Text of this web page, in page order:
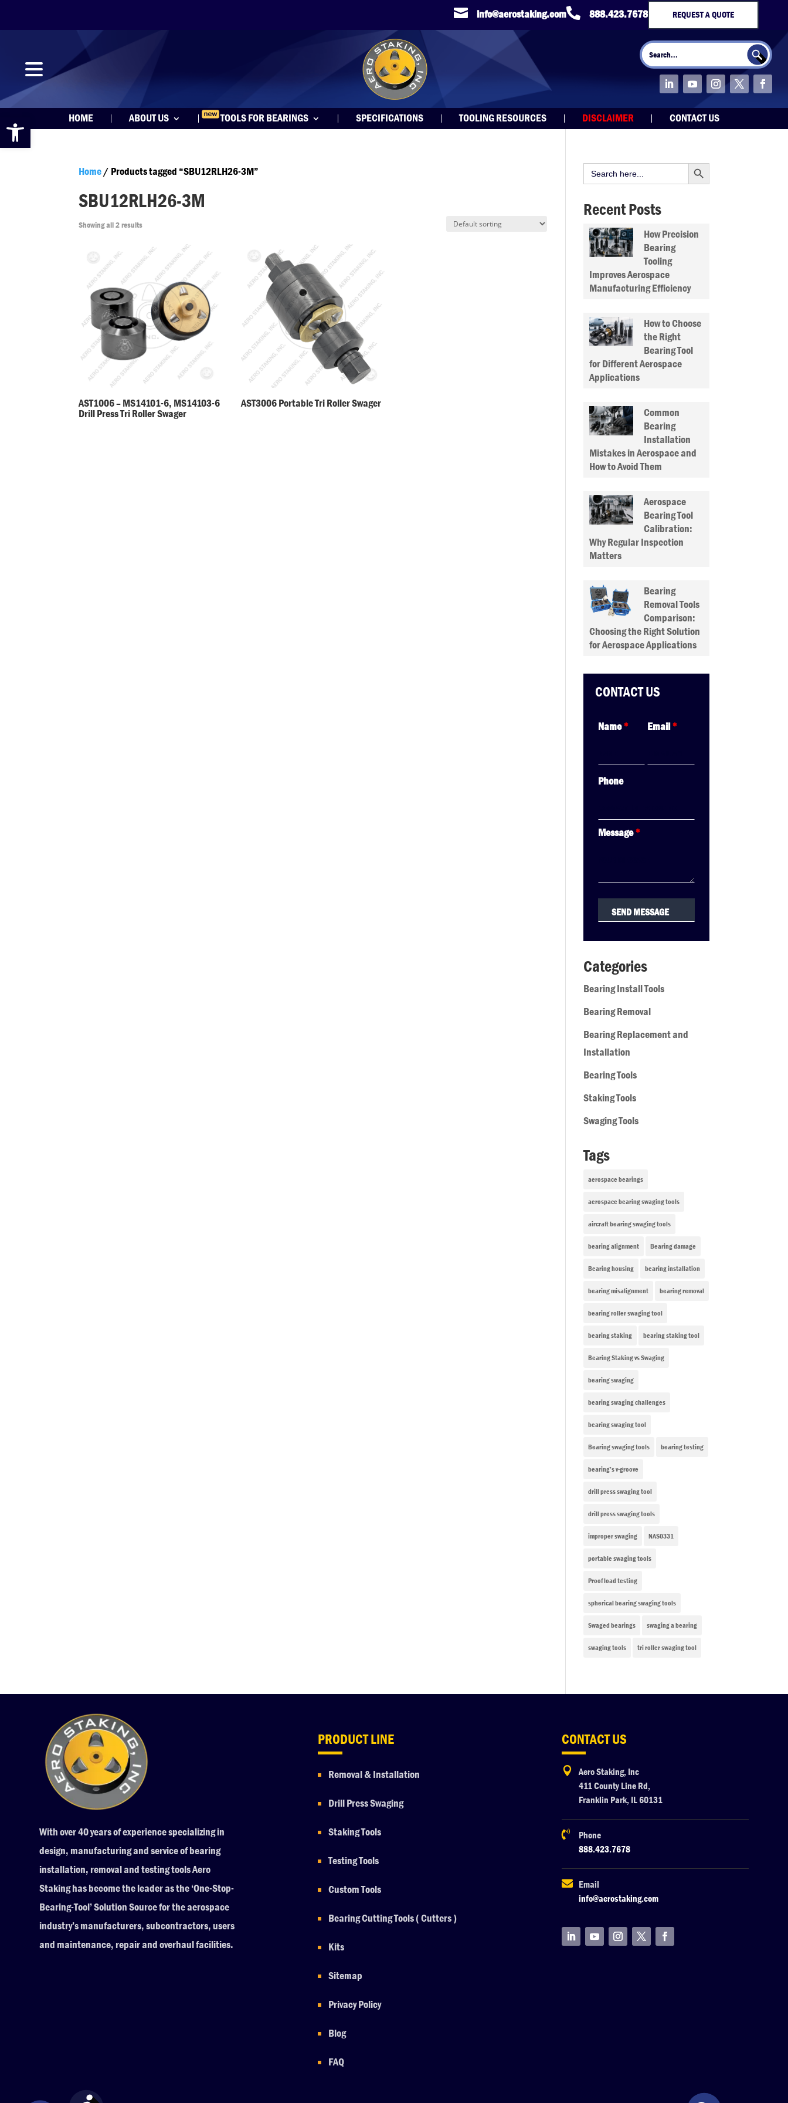
Open toolbar
 info@aerostaking.com 888.423.7678 REQUEST A QUOTE
Search
for:
Search Button
HOME ABOUT US TOOLS FOR BEARINGS SPECIFICATIONS TOOLING RESOURCES DISCLAIMER CONTACT US
Home/ Products tagged “SBU12RLH26-3M”
SBU12RLH26-3M
Showing all 2 results
AST1006 – MS14101-6, MS14103-6
Drill Press Tri Roller Swager
AST3006 Portable Tri Roller Swager
Search
for:
Search Button
Recent Posts
How Precision
Bearing
Tooling
Improves Aerospace
Manufacturing Efficiency
How to Choose
the Right
Bearing Tool
for Different Aerospace
Applications
Common
Bearing
Installation
Mistakes in Aerospace and
How to Avoid Them
Aerospace
Bearing Tool
Calibration:
Why Regular Inspection
Matters
Bearing
Removal Tools
Comparison:
Choosing the Right Solution
for Aerospace Applications
CONTACT US
Name* Email*
Phone
Message*
Categories
Bearing Install Tools
Bearing Removal
Bearing Replacement and
Installation
Bearing Tools
Staking Tools
Swaging Tools
Tags
aerospace bearings
aerospace bearing swaging tools
aircraft bearing swaging tools
bearing alignment Bearing damage
Bearing housing bearing installation
bearing misalignment bearing removal
bearing roller swaging tool
bearing staking bearing staking tool
Bearing Staking vs Swaging
bearing swaging
bearing swaging challenges
bearing swaging tool
Bearing swaging tools bearing testing
bearing’s v-groove
drill press swaging tool
drill press swaging tools
improper swaging NAS0331
portable swaging tools
Proof load testing
spherical bearing swaging tools
Swaged bearings swaging a bearing
swaging tools tri roller swaging tool
With over 40 years of experience specializing in
design, manufacturing and service of bearing
installation, removal and testing tools Aero
Staking has become the leader as the ‘One-Stop-
Bearing-Tool’ Solution Source for the aerospace
industry’s manufacturers, subcontractors, users
and maintenance, repair and overhaul facilities.
PRODUCT LINE
Removal & Installation
Drill Press Swaging
Staking Tools
Testing Tools
Custom Tools
Bearing Cutting Tools ( Cutters )
Kits
Sitemap
Privacy Policy
Blog
FAQ
CONTACT US

Aero Staking, Inc
411 County Line Rd,
Franklin Park, IL 60131

Phone
888.423.7678
 Email
info@aerostaking.com